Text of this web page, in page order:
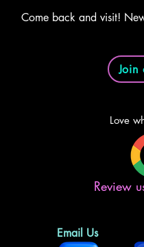
Come back and visit!
Join
Love
Review
Email Us